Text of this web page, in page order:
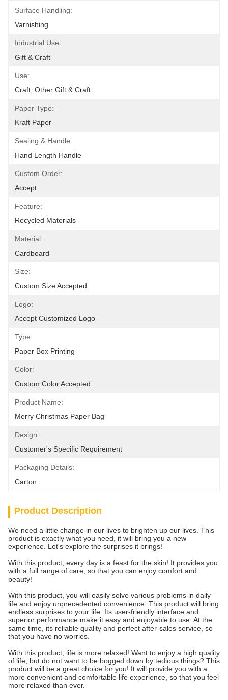
Surface Handling:
Varnishing
Industrial Use:
Gift & Craft
Use:
Craft, Other Gift & Craft
Paper Type:
Kraft Paper
Sealing & Handle:
Hand Length Handle
Custom Order:
Accept
Feature:
Recycled Materials
Material:
Cardboard
Size:
Custom Size Accepted
Logo:
Accept Customized Logo
Type:
Paper Box Printing
Color:
Custom Color Accepted
Product Name:
Merry Christmas Paper Bag
Design:
Customer's Specific Requirement
Packaging Details:
Carton
Product Description
We need a little change in our lives to brighten up our lives. This
product is exactly what you need, it will bring you a new
experience. Let's explore the surprises it brings!
With this product, every day is a feast for the skin! It provides you
with a full range of care, so that you can enjoy comfort and
beauty!
With this product, you will easily solve various problems in daily
life and enjoy unprecedented convenience. This product will bring
endless surprises to your life. Its user-friendly interface and
superior performance make it easy and enjoyable to use. At the
same time, its reliable quality and perfect after-sales service, so
that you have no worries.
With this product, life is more relaxed! Want to enjoy a high quality
of life, but do not want to be bogged down by tedious things? This
product will be a great choice for you! It will provide you with a
more convenient and comfortable life experience, so that you feel
more relaxed than ever.